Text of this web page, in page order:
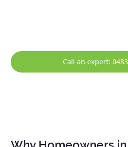
Call an expert: